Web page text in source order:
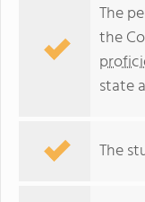
The
the
state
The